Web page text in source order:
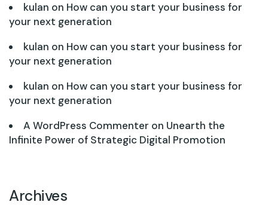
kulan on How can you start your business for
your next generation
kulan on How can you start your business for
your next generation
kulan on How can you start your business for
your next generation
A WordPress Commenter on Unearth the
Infinite Power of Strategic Digital Promotion
Archives